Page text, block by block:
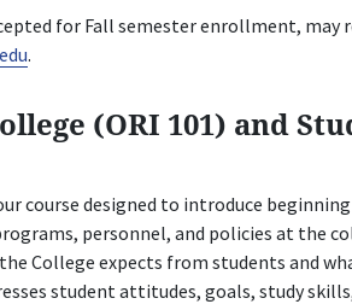
for Fall semester enrollment, may
.
(ORI 101) and
course designed to introduce
personnel, and policies at the
College expects from students and
student attitudes, goals, study